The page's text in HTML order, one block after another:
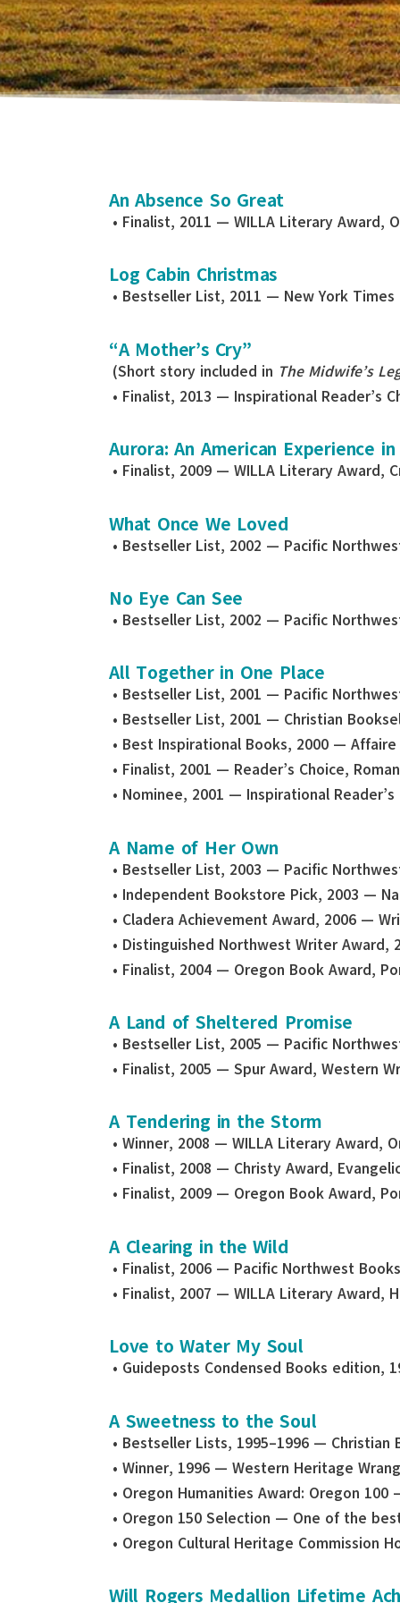
An Absence So Great
• Finalist, 2011 — WILLA Literary Award,
Log Cabin Christmas
• Bestseller List, 2011 — New York Times
“A Mother’s Cry”
(Short story included in The Midwife’s
• Finalist, 2013 — Inspirational Reader’s
Aurora: An American Experience
• Finalist, 2009 — WILLA Literary Award,
What Once We Loved
• Bestseller List, 2002 — Pacific
No Eye Can See
• Bestseller List, 2002 — Pacific
All Together in One Place
• Bestseller List, 2001 — Pacific
• Bestseller List, 2001 — Christian
• Best Inspirational Books, 2000 —
• Finalist, 2001 — Reader’s Choice,
• Nominee, 2001 — Inspirational
A Name of Her Own
• Bestseller List, 2003 — Pacific
• Independent Bookstore Pick, 2003 —
• Cladera Achievement Award, 2006 —
• Distinguished Northwest Writer
• Finalist, 2004 — Oregon Book Award,
A Land of Sheltered Promise
• Bestseller List, 2005 — Pacific
• Finalist, 2005 — Spur Award, Western
A Tendering in the Storm
• Winner, 2008 — WILLA Literary Award,
• Finalist, 2008 — Christy Award,
• Finalist, 2009 — Oregon Book Award,
A Clearing in the Wild
• Finalist, 2006 — Pacific Northwest
• Finalist, 2007 — WILLA Literary Award,
Love to Water My Soul
• Guideposts Condensed Books edition,
A Sweetness to the Soul
• Bestseller Lists, 1995–1996 — Christian
• Winner, 1996 — Western Heritage
• Oregon Humanities Award: Oregon
• Oregon 150 Selection — One of the
• Oregon Cultural Heritage Commission
Will Rogers Medallion Lifetime